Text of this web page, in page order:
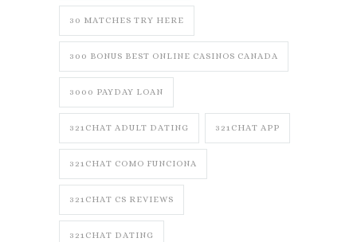
30 MATCHES TRY HERE
300 BONUS BEST ONLINE CASINOS CANADA
3000 PAYDAY LOAN
321CHAT ADULT DATING 321CHAT APP
321CHAT COMO FUNCIONA
321CHAT CS REVIEWS
321CHAT DATING